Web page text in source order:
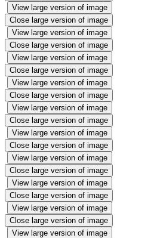
View large version of image
Close large version of image
View large version of image
Close large version of image
View large version of image
Close large version of image
View large version of image
Close large version of image
View large version of image
Close large version of image
View large version of image
Close large version of image
View large version of image
Close large version of image
View large version of image
Close large version of image
View large version of image
Close large version of image
View large version of image